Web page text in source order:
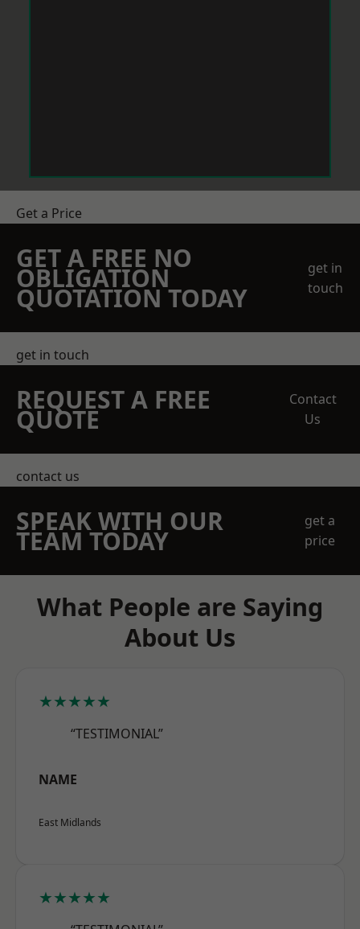
Get a Price
GET A FREE NO
OBLIGATION
QUOTATION TODAY
get in
touch
get in touch
REQUEST A FREE
QUOTE
Contact
Us
contact us
SPEAK WITH OUR
TEAM TODAY
get a
price
What People are Saying
About Us
★★★★★
“TESTIMONIAL”
NAME
East Midlands
★★★★★